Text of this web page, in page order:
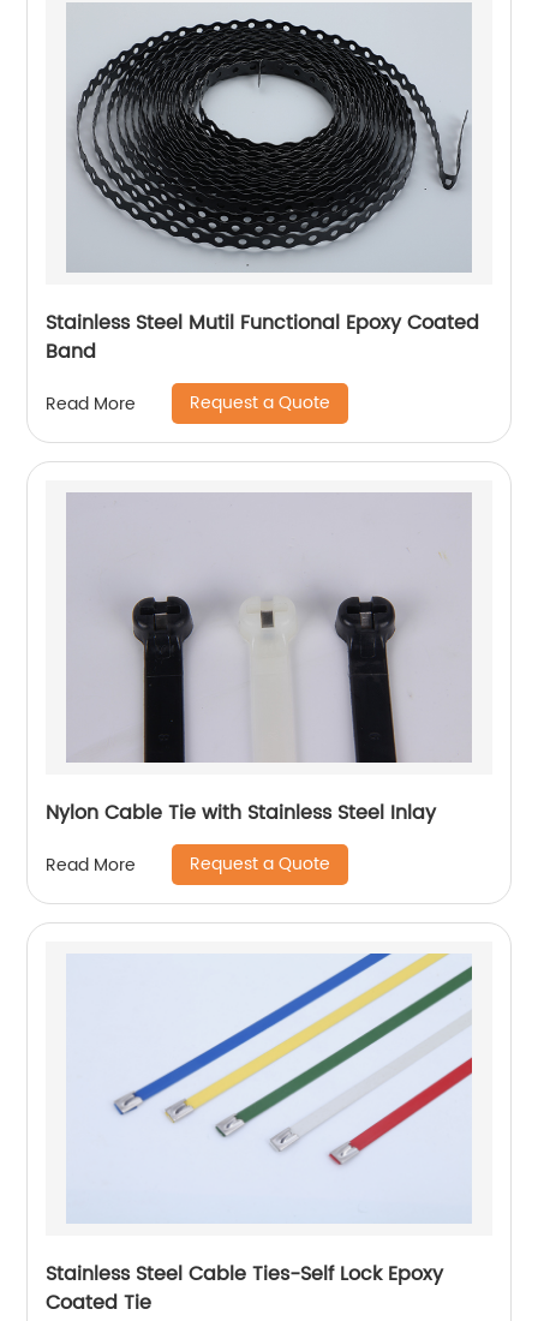
Stainless Steel Mutil Functional Epoxy Coated
Band
Read More Request a Quote
Nylon Cable Tie with Stainless Steel Inlay
Read More Request a Quote
Stainless Steel Cable Ties-Self Lock Epoxy
Coated Tie